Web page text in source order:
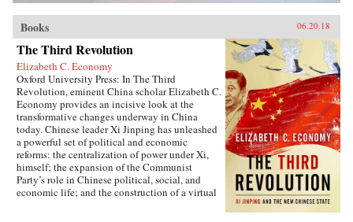
Books 06.20.18
The Third Revolution
Elizabeth C. Economy
Oxford University Press: In The Third
Revolution, eminent China scholar Elizabeth C.
Economy provides an incisive look at the
transformative changes underway in China
today. Chinese leader Xi Jinping has unleashed
a powerful set of political and economic
reforms: the centralization of power under Xi,
himself; the expansion of the Communist
Party’s role in Chinese political, social, and
economic life; and the construction of a virtual